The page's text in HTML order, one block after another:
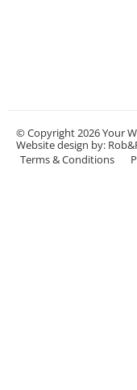
© Copyright 2026 Your
Website design by:
Terms & Conditions